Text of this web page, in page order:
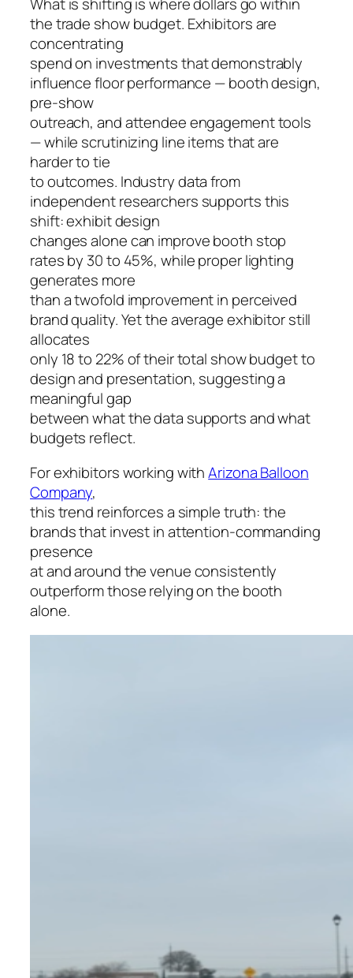
What is shifting is where dollars go within
the trade show budget. Exhibitors are
concentrating
spend on investments that demonstrably
influence floor performance — booth design,
pre-show
outreach, and attendee engagement tools
— while scrutinizing line items that are
harder to tie
to outcomes. Industry data from
independent researchers supports this
shift: exhibit design
changes alone can improve booth stop
rates by 30 to 45%, while proper lighting
generates more
than a twofold improvement in perceived
brand quality. Yet the average exhibitor still
allocates
only 18 to 22% of their total show budget to
design and presentation, suggesting a
meaningful gap
between what the data supports and what
budgets reflect.
For exhibitors working withArizona Balloon
Company,
this trend reinforces a simple truth: the
brands that invest in attention-commanding
presence
at and around the venue consistently
outperform those relying on the booth
alone.